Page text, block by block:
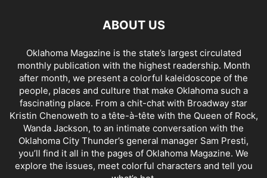
ABOUT US
Oklahoma Magazine is the state’s largest circulated
monthly publication with the highest readership. Month
after month, we present a colorful kaleidoscope of the
people, places and culture that make Oklahoma such a
fascinating place. From a chit-chat with Broadway star
Kristin Chenoweth to a tête-à-tête with the Queen of Rock,
Wanda Jackson, to an intimate conversation with the
Oklahoma City Thunder’s general manager Sam Presti,
you’ll find it all in the pages of Oklahoma Magazine. We
explore the issues, meet colorful characters and tell you